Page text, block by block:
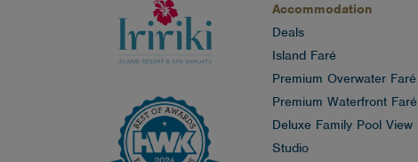
Accommodation
Deals
Island Faré
Premium Overwater Faré
Premium Waterfront Faré
Deluxe Family Pool View
Studio